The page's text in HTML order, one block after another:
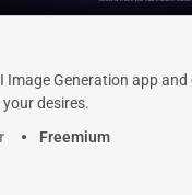
Image Generation app
desires.
Freemium